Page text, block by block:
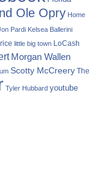
Ole Opry Home
Pardi Kelsea Ballerini
little big town LoCash
Morgan Wallen
Scotty McCreery The
Tyler Hubbard youtube